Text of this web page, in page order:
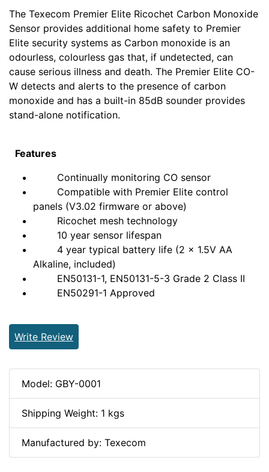
The Texecom Premier Elite Ricochet Carbon Monoxide
Sensor provides additional home safety to Premier
Elite security systems as Carbon monoxide is an
odourless, colourless gas that, if undetected, can
cause serious illness and death. The Premier Elite CO-
W detects and alerts to the presence of carbon
monoxide and has a built-in 85dB sounder provides
stand-alone notification.
Features
Continually monitoring CO sensor
Compatible with Premier Elite control
panels (V3.02 firmware or above)
Ricochet mesh technology
10 year sensor lifespan
4 year typical battery life (2 x 1.5V AA
Alkaline, included)
EN50131-1, EN50131-5-3 Grade 2 Class II
EN50291-1 Approved
Write Review
Model: GBY-0001
Shipping Weight: 1 kgs
Manufactured by: Texecom